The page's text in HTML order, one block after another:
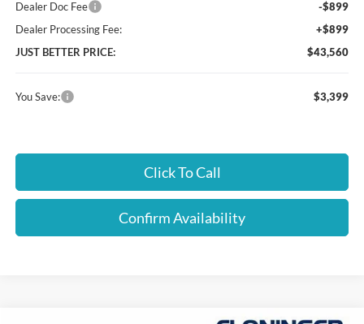
Dealer Doc Fee
-$899
Dealer Processing Fee:
+$899
JUST BETTER PRICE:
$43,560
You Save: $3,399
Click To Call
Confirm Availability